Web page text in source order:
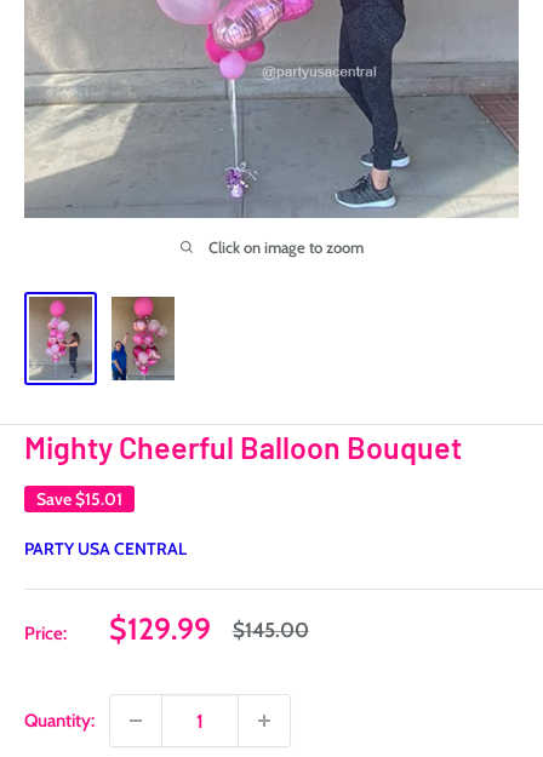
Click on image to zoom
Mighty Cheerful Balloon Bouquet
Save$15.01
PARTY USA CENTRAL
Price:
Sale
$129.99
Regular
$145.00
Quantity: